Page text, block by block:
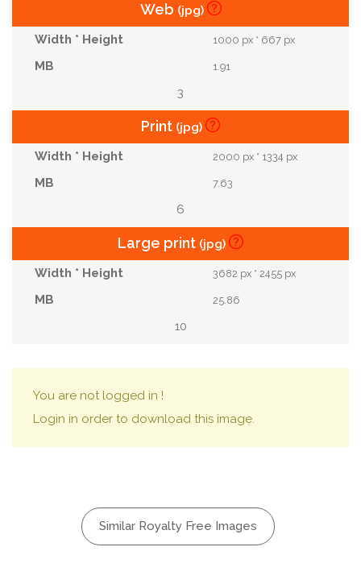
Web (jpg)
1000 px * 667 px
1.91
3
Print (jpg)
2000 px * 1334 px
7.63
6
Large print (jpg)
3682 px * 2455 px
25.86
10
You are not logged in !
Login in order to download this image.
Similar Royalty Free Images